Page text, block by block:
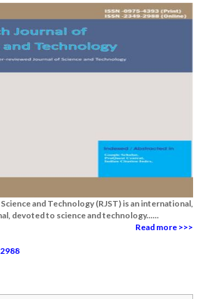
and Technology (RJST) is an international,
devoted to science and technology......
Read more >>>